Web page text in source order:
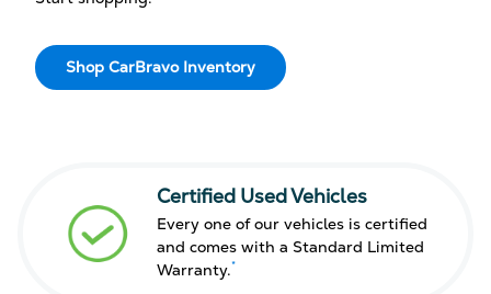
Shop CarBravo Inventory
Certified Used Vehicles
Every one of our vehicles is certified
and comes with a Standard Limited
Warranty.*